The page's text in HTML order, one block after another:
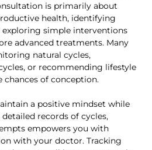
is primarily about
health, identifying
exploring simple interventions
advanced treatments. Many
natural cycles,
or recommending lifestyle
a positive mindset while
records of cycles,
empowers you with
with your doctor. Tracking